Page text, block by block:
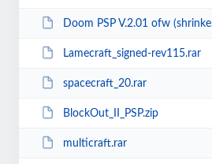
Doom PSP V.2.01 ofw (shrinked).rar
Lamecraft_signed-rev115.rar
spacecraft_20.rar
BlockOut_II_PSP.zip
multicraft.rar